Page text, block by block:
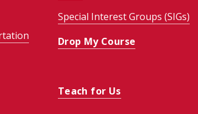
Special Interest Groups (SIGs)
Drop My Course
Teach for Us